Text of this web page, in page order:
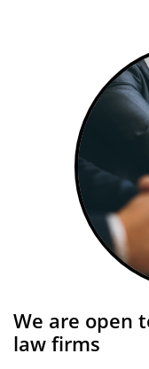
We are open
law firms